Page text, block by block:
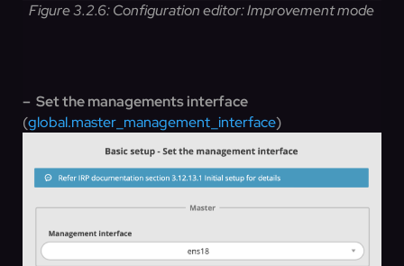
Figure 3.2.6: Configuration editor: Improvement mode
– Set the managements interface
(global.master_management_interface)